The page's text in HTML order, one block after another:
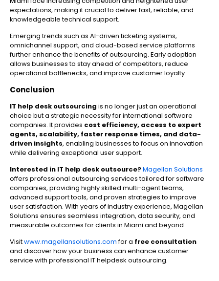
expectations, making it crucial to deliver fast, reliable, and
knowledgeable technical support.
Emerging trends such as AI-driven ticketing systems,
omnichannel support, and cloud-based service platforms
further enhance the benefits of outsourcing. Early adoption
allows businesses to stay ahead of competitors, reduce
operational bottlenecks, and improve customer loyalty.
Conclusion
IT help desk outsourcing is no longer just an operational
choice but a strategic necessity for international software
companies. It provides cost efficiency, access to expert
agents, scalability, faster response times, and data-
driven insights, enabling businesses to focus on innovation
while delivering exceptional user support.
Interested in IT help desk outsource?Magellan Solutions
offers professional outsourcing services tailored for software
companies, providing highly skilled multi-agent teams,
advanced support tools, and proven strategies to improve
user satisfaction. With years of industry experience, Magellan
Solutions ensures seamless integration, data security, and
measurable outcomes for clients in Miami and beyond.
Visitwww.magellansolutions.comfor a free consultation
and discover how your business can enhance customer
service with professional IT helpdesk outsourcing.